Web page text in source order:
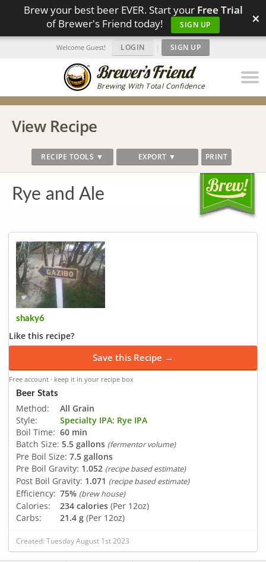
Brew your best beer EVER. Start your Free Trial
of Brewer's Friend today!
SIGN UP ×
Brewing With Total Confidence
Welcome Guest! LOGIN | SIGN UP
View Recipe
RECIPE TOOLS ▼ EXPORT ▼ PRINT
Rye and Ale
shaky6
Like this recipe?
Save this Recipe →
Free account · keep it in your recipe box
Beer Stats
Method:
All Grain
Style:
Specialty IPA: Rye IPA
Boil Time: 60 min
Batch Size: 5.5 gallons (fermentor volume)
Pre Boil Size: 7.5 gallons
Pre Boil Gravity: 1.052 (recipe based estimate)
Post Boil Gravity: 1.071 (recipe based estimate)
Efficiency: 75% (brew house)
Calories: 234 calories (Per 12oz)
Carbs:
21.4 g (Per 12oz)
Created: Tuesday August 1st 2023